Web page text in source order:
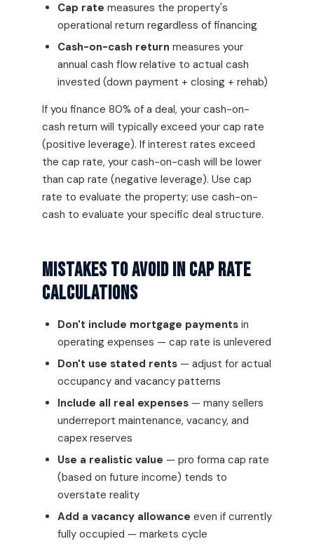
Cap rate measures the property's
operational return regardless of financing
Cash-on-cash return measures your
annual cash flow relative to actual cash
invested (down payment + closing + rehab)
If you finance 80% of a deal, your cash-on-
cash return will typically exceed your cap rate
(positive leverage). If interest rates exceed
the cap rate, your cash-on-cash will be lower
than cap rate (negative leverage). Use cap
rate to evaluate the property; use cash-on-
cash to evaluate your specific deal structure.
Mistakes To Avoid In Cap Rate
Calculations
Don't include mortgage payments in
operating expenses — cap rate is unlevered
Don't use stated rents — adjust for actual
occupancy and vacancy patterns
Include all real expenses — many sellers
underreport maintenance, vacancy, and
capex reserves
Use a realistic value — pro forma cap rate
(based on future income) tends to
overstate reality
Add a vacancy allowance even if currently
fully occupied — markets cycle